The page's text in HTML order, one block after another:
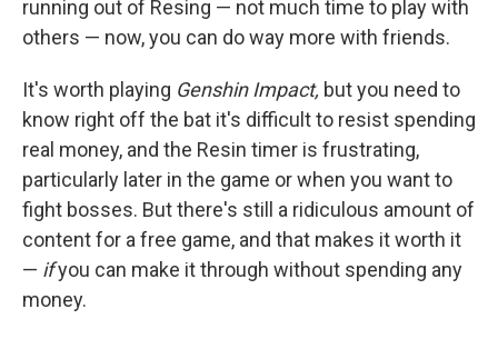
running out of Resing — not much time to play with
others — now, you can do way more with friends.
It's worth playing Genshin Impact, but you need to
know right off the bat it's difficult to resist spending
real money, and the Resin timer is frustrating,
particularly later in the game or when you want to
fight bosses. But there's still a ridiculous amount of
content for a free game, and that makes it worth it
— ifyou can make it through without spending any
money.